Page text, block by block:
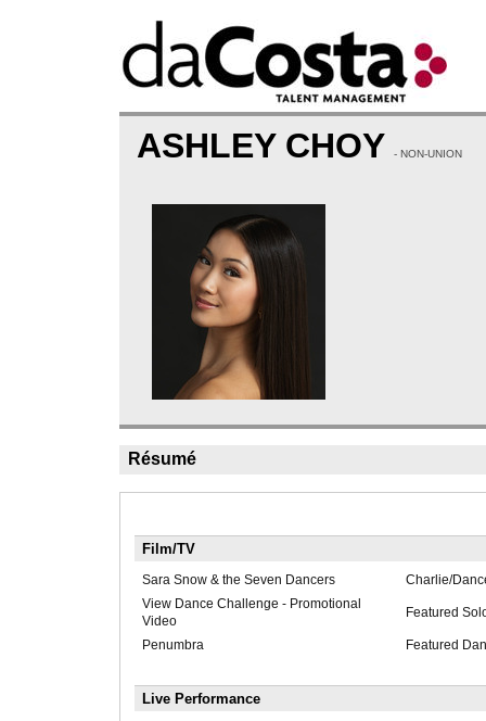
ASHLEY CHOY - NON-UNION
Résumé
Film/TV
Sara Snow & the Seven Dancers
Charlie/
View Dance Challenge - Promotional
Video
Featured
Penumbra Featured
Live Performance